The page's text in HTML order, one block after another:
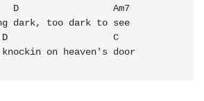
D                 Am7
dark, too dark to see
D                   C
on heaven's door